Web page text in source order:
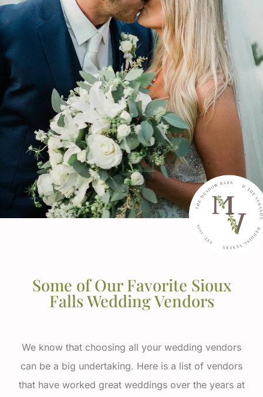
Schedule a Tour
Some of Our Favorite Sioux
Falls Wedding Vendors
We know that choosing all your wedding vendors
can be a big undertaking. Here is a list of vendors
that have worked great weddings over the years at